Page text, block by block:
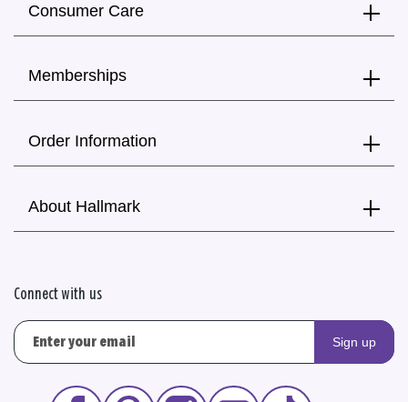
Consumer Care
Memberships
Order Information
About Hallmark
Connect with us
Sign up